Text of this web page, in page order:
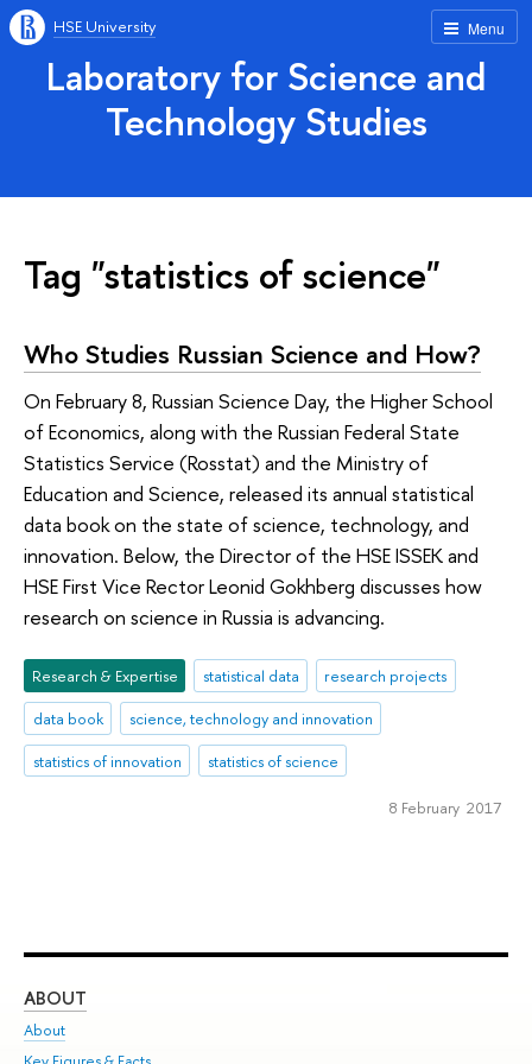
Menu
HSE University
Laboratory for Science and
Technology Studies
Tag "statistics of science"
Who Studies Russian Science and How?
On February 8, Russian Science Day, the Higher School
of Economics, along with the Russian Federal State
Statistics Service (Rosstat) and the Ministry of
Education and Science, released its annual statistical
data book on the state of science, technology, and
innovation. Below, the Director of the HSE ISSEK and
HSE First Vice Rector Leonid Gokhberg discusses how
research on science in Russia is advancing.
Research & Expertise statistical data
research projects
data book
science, technology and innovation
statistics of innovation
statistics of science
8 February 2017
ABOUT
About